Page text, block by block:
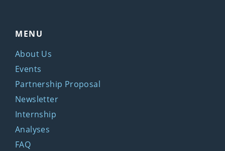
MENU
About Us
Events
Partnership Proposal
Newsletter
Internship
Analyses
FAQ